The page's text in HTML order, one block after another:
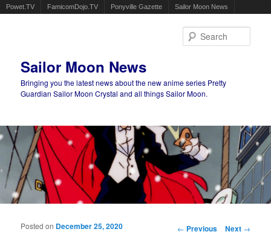
Powet.TV FamicomDojo.TV Ponyville Gazette Sailor Moon News
Sailor Moon News
Bringing you the latest news about the new anime series Pretty
Guardian Sailor Moon Crystal and all things Sailor Moon.
Main menu
Post navigation
← Previous Next →
Posted on December 25, 2020